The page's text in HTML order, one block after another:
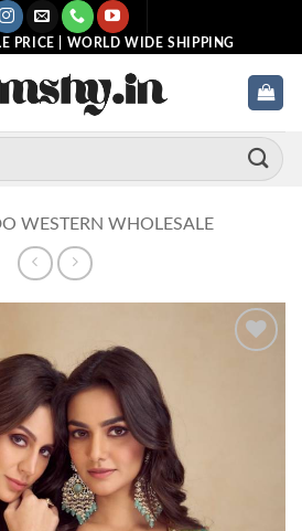
PRICE | WORLD WIDE SHIPPING
WESTERN WHOLESALE